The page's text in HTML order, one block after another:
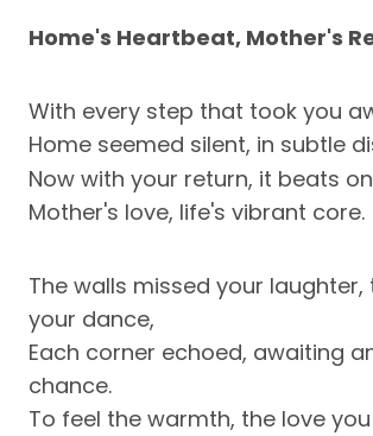
Home's Heartbeat, Mother's
With every step that took you
Home seemed silent, in subtle
Now with your return, it beats
Mother's love, life's vibrant core.
The walls missed your laughter,
your dance,
Each corner echoed, awaiting
chance.
To feel the warmth, the love